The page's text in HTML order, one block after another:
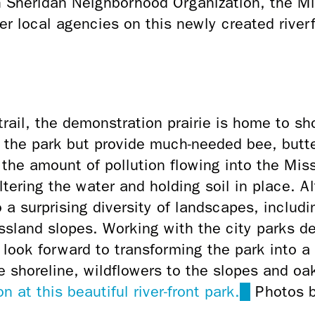
local agencies on this newly created
the demonstration prairie is home to
park but provide much-needed bee,
amount of pollution flowing into the
the water and holding soil in place.
surprising diversity of landscapes,
slopes. Working with the city parks
forward to transforming the park into
wildflowers to the slopes and
at this beautiful river-front park. (link
Photos